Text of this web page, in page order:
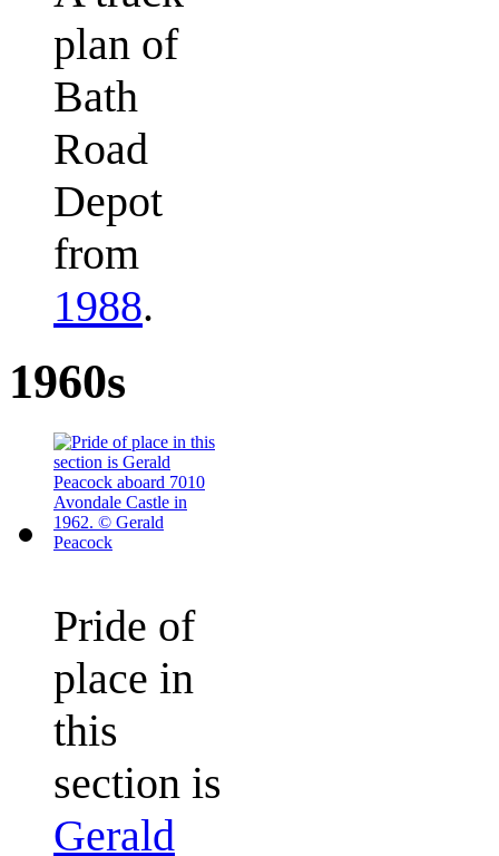
plan of
Bath
Road
Depot
from
1988.
1960s
Pride of
place in
this
section is
Gerald